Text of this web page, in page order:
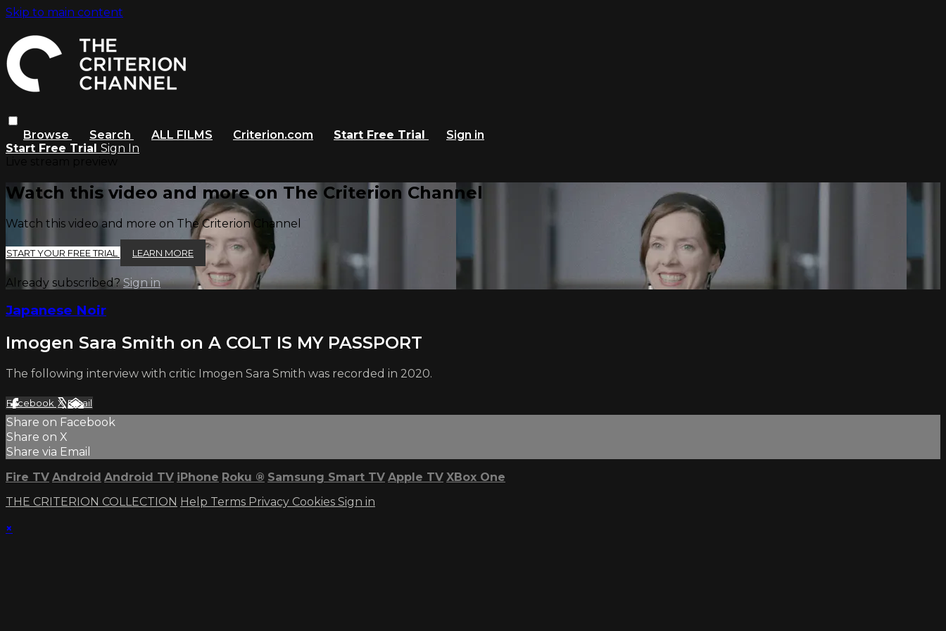
Skip to main content
Browse Search ALL FILMS Criterion.com Start Free Trial
Sign in
Start Free Trial Sign In
Watch this video and more on The Criterion Channel
Watch this video and more on The Criterion Channel
START YOUR FREE TRIAL LEARN MORE
Already subscribed?Sign in
Japanese Noir
Imogen Sara Smith on A COLT IS MY PASSPORT
The following interview with critic Imogen Sara Smith was recorded in 2020.
Facebook XEmail
Share on Facebook
Share on X
Share via Email
Fire TV Android Android TV iPhone Roku ® Samsung Smart TV Apple TV XBox One
THE CRITERION COLLECTION Help Terms Privacy Cookies Sign in
×